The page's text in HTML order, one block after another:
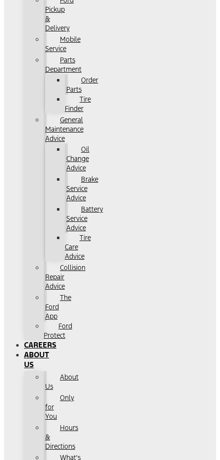
Pickup
&
Delivery
Mobile
Service
Parts
Department
Order
Parts
Tire
Finder
General
Maintenance
Advice
Oil
Change
Advice
Brake
Service
Advice
Battery
Service
Advice
Tire
Care
Advice
Collision
Repair
Advice
The
Ford
App
Ford
Protect
CAREERS
ABOUT
US
About
Us
Only
for
You
Hours
&
Directions
What's